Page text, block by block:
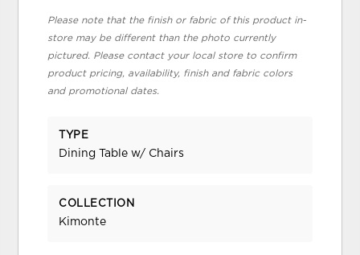
Please note that the finish or fabric of this product in-
store may be different than the photo currently
pictured. Please contact your local store to confirm
product pricing, availability, finish and fabric colors
and promotional dates.
TYPE
Dining Table w/ Chairs
COLLECTION
Kimonte